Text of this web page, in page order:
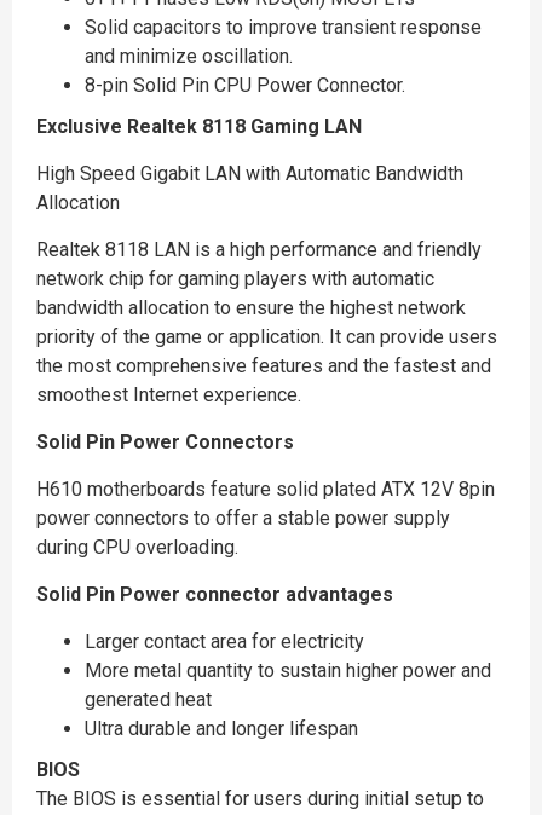
Solid capacitors to improve transient response
and minimize oscillation.
8-pin Solid Pin CPU Power Connector.
Exclusive Realtek 8118 Gaming LAN
High Speed Gigabit LAN with Automatic Bandwidth
Allocation
Realtek 8118 LAN is a high performance and friendly
network chip for gaming players with automatic
bandwidth allocation to ensure the highest network
priority of the game or application. It can provide users
the most comprehensive features and the fastest and
smoothest Internet experience.
Solid Pin Power Connectors
H610 motherboards feature solid plated ATX 12V 8pin
power connectors to offer a stable power supply
during CPU overloading.
Solid Pin Power connector advantages
Larger contact area for electricity
More metal quantity to sustain higher power and
generated heat
Ultra durable and longer lifespan
BIOS
The BIOS is essential for users during initial setup to